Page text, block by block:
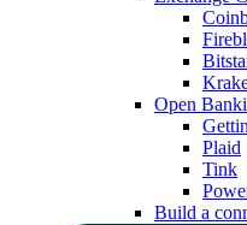
Open
Plaid
Tink
Build a